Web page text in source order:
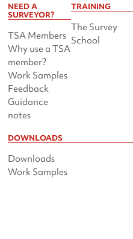
NEED A
SURVEYOR?
TSA Members
Why use a TSA
member?
Work Samples
Feedback
Guidance
notes
TRAINING
The Survey
School
DOWNLOADS
Downloads
Work Samples